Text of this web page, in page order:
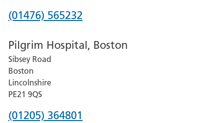
Phone
for
Grantham
and
District
Hospital
(01476) 565232
Pilgrim Hospital, Boston
Sibsey Road
Boston
Lincolnshire
PE21 9QS
Phone
(01205) 364801